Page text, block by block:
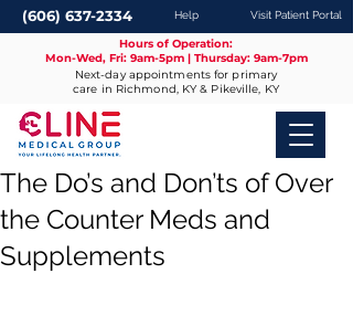
(606) 637-2334 Help Visit Patient Portal
Hours of Operation:
Mon-Wed, Fri: 9am-5pm | Thursday: 9am-7pm
Next-day appointments for primary
care in Richmond, KY & Pikeville, KY
The Do’s and Don’ts of Over
the Counter Meds and
Supplements